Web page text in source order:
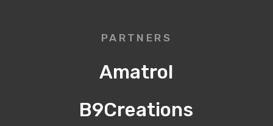
PARTNERS
Amatrol
B9Creations